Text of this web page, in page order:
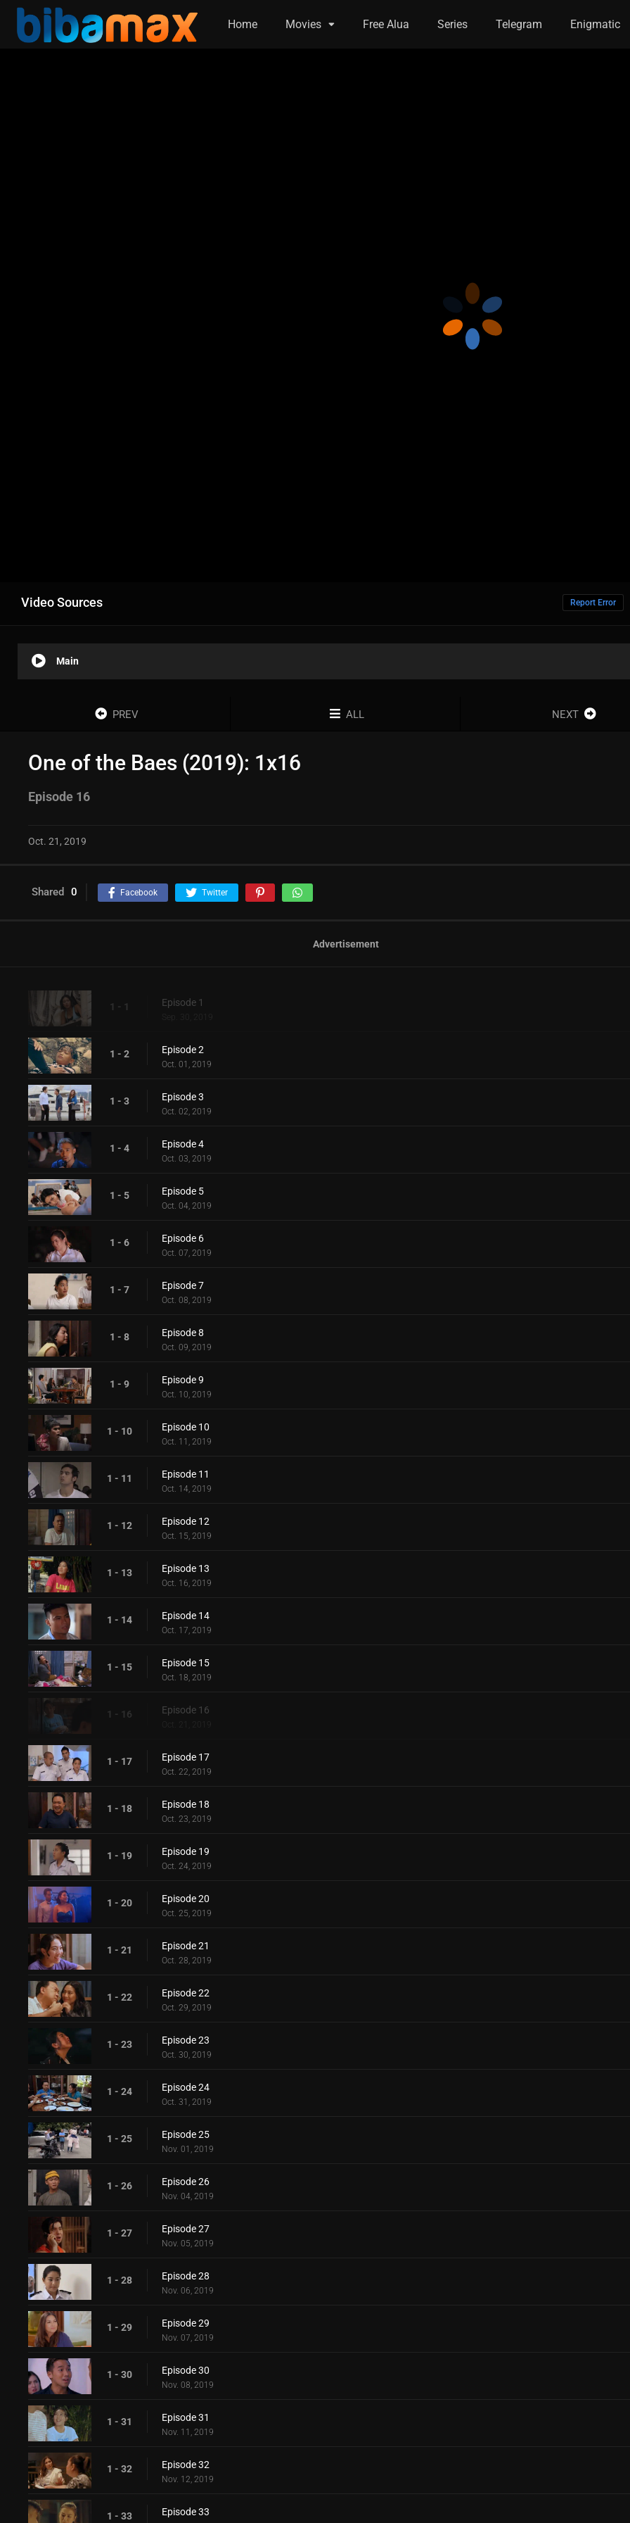
Home Movies Free Alua Series Telegram Enigmatic
Video Sources Report Error
Main
PREV ALL NEXT
One of the Baes (2019): 1x16
Episode 16
Oct. 21, 2019
Shared 0 Facebook Twitter
Advertisement
1 - 1 Episode 1
1 - 2 Episode 2
Oct. 01, 2019
1 - 3 Episode 3
Oct. 02, 2019
1 - 4 Episode 4
Oct. 03, 2019
1 - 5 Episode 5
Oct. 04, 2019
1 - 6 Episode 6
Oct. 07, 2019
1 - 7 Episode 7
Oct. 08, 2019
1 - 8 Episode 8
Oct. 09, 2019
1 - 9 Episode 9
Oct. 10, 2019
1 - 10 Episode 10
Oct. 11, 2019
1 - 11 Episode 11
Oct. 14, 2019
1 - 12 Episode 12
Oct. 15, 2019
1 - 13 Episode 13
Oct. 16, 2019
1 - 14 Episode 14
Oct. 17, 2019
1 - 15 Episode 15
Oct. 18, 2019
1 - 16 Episode 16
1 - 17 Episode 17
Oct. 22, 2019
1 - 18 Episode 18
Oct. 23, 2019
1 - 19 Episode 19
Oct. 24, 2019
1 - 20 Episode 20
Oct. 25, 2019
1 - 21 Episode 21
Oct. 28, 2019
1 - 22 Episode 22
Oct. 29, 2019
1 - 23 Episode 23
Oct. 30, 2019
1 - 24 Episode 24
Oct. 31, 2019
1 - 25 Episode 25
Nov. 01, 2019
1 - 26 Episode 26
Nov. 04, 2019
1 - 27 Episode 27
Nov. 05, 2019
1 - 28 Episode 28
Nov. 06, 2019
1 - 29 Episode 29
Nov. 07, 2019
1 - 30 Episode 30
Nov. 08, 2019
1 - 31 Episode 31
Nov. 11, 2019
1 - 32 Episode 32
Nov. 12, 2019
1 - 33 Episode 33